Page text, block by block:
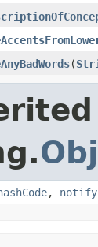
(
, notify